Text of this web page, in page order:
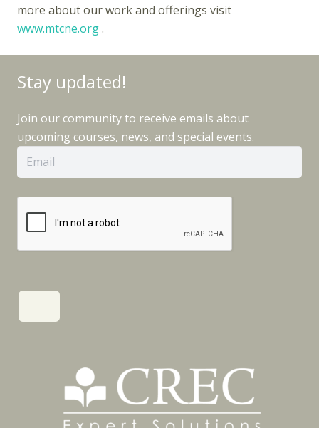
more about our work and offerings visit
www.mtcne.org.
Stay updated!
Join our community to receive emails about
upcoming courses, news, and special events.